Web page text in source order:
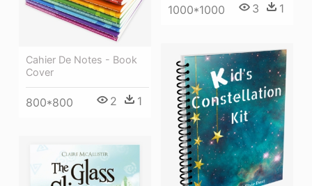
1000*1000 3 1
Cahier De Notes - Book
Cover
800*800 2 1